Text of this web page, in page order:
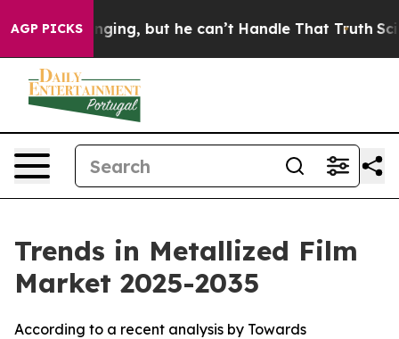
AGP PICKS
but he can’t Handle That TruthScientists
Trends in Metallized Film
Market 2025-2035
According to a recent analysis by Towards